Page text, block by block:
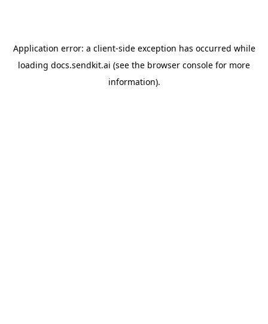
Application error: a client-side exception has occurred while
loading docs.sendkit.ai (see the browser console for more
information).